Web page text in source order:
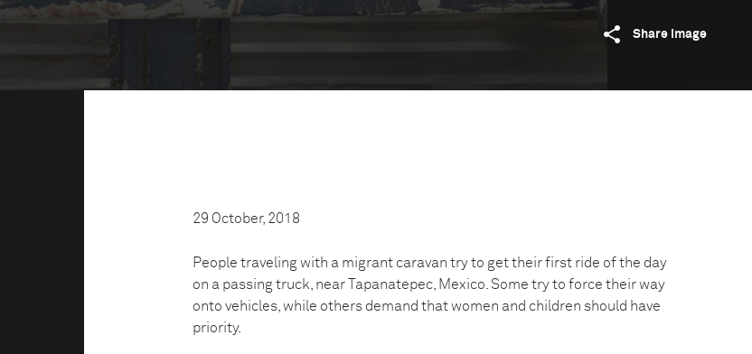
Share image
29 October, 2018
People traveling with a migrant caravan try to get their first ride of the day
on a passing truck, near Tapanatepec, Mexico. Some try to force their way
onto vehicles, while others demand that women and children should have
priority.